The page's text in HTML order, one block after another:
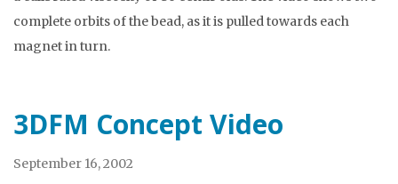
complete orbits of the bead, as it is pulled towards each
magnet in turn.
3DFM Concept Video
September 16, 2002